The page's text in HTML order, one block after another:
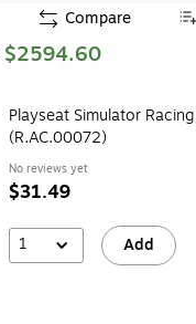
Compare
$2594.60
Playseat Simulator
(R.AC.00072)
No reviews yet
$31.49
1 Add